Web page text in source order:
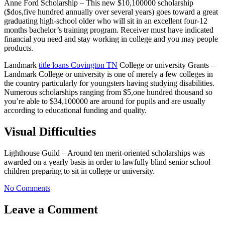
Anne Ford Scholarship – This new $10,100000 scholarship
($dos,five hundred annually over several years) goes toward a great
graduating high-school older who will sit in an excellent four-12
months bachelor’s training program. Receiver must have indicated
financial you need and stay working in college and you may people
products.
Landmark title loans Covington TN College or university Grants –
Landmark College or university is one of merely a few colleges in
the country particularly for youngsters having studying disabilities.
Numerous scholarships ranging from $5,one hundred thousand so
you’re able to $34,100000 are around for pupils and are usually
according to educational funding and quality.
Visual Difficulties
Lighthouse Guild – Around ten merit-oriented scholarships was
awarded on a yearly basis in order to lawfully blind senior school
children preparing to sit in college or university.
No Comments
Leave a Comment